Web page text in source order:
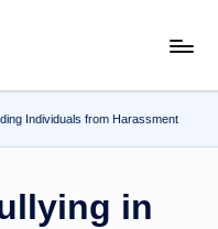
Individuals from Harassment
in